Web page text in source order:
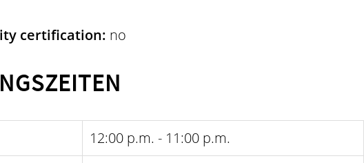
certification: no
12:00 p.m. - 11:00 p.m.